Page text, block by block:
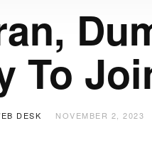
To
DESK NOVEMBER 2, 2023